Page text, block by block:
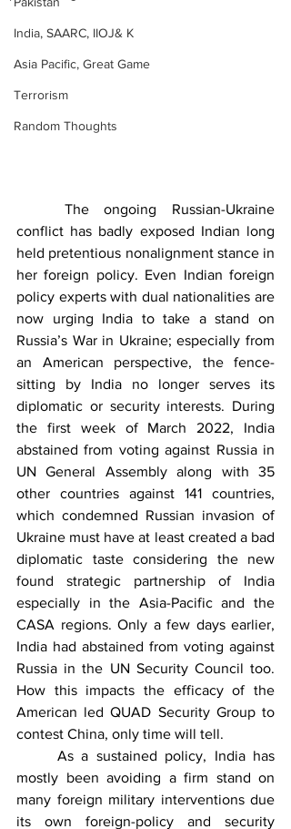
India, SAARC, IIOJ& K
Asia Pacific, Great Game
Terrorism
Random Thoughts
conflict has badly exposed Indian long
held pretentious nonalignment stance in
her foreign policy. Even Indian foreign
policy experts with dual nationalities are
now urging India to take a stand on
Russia’s War in Ukraine; especially from
an American perspective, the fence-
sitting by India no longer serves its
diplomatic or security interests. During
the first week of March 2022, India
abstained from voting against Russia in
UN General Assembly along with 35
other countries against 141 countries,
which condemned Russian invasion of
Ukraine must have at least created a bad
diplomatic taste considering the new
found strategic partnership of India
especially in the Asia-Pacific and the
CASA regions. Only a few days earlier,
India had abstained from voting against
Russia in the UN Security Council too.
How this impacts the efficacy of the
American led QUAD Security Group to
contest China, only time will tell.
mostly been avoiding a firm stand on
many foreign military interventions due
its own foreign-policy and security